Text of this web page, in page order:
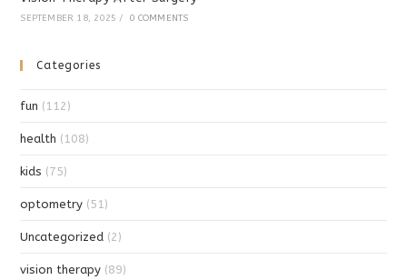
SEPTEMBER 18, 2025 / 0 COMMENTS
Categories
fun (112)
health (108)
kids (75)
optometry (51)
Uncategorized (2)
vision therapy (89)